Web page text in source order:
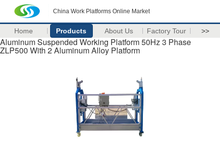
China Work Platforms Online Market
Home Products About Us Factory Tour >>
Aluminum Suspended Working Platform 50Hz 3 Phase
ZLP500 With 2 Aluminum Alloy Platform